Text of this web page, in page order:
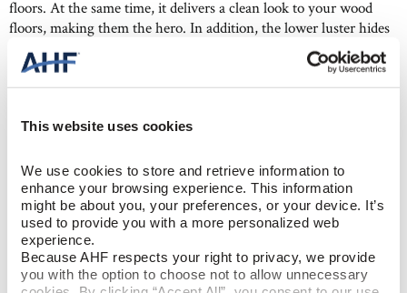
This website uses cookies
We use cookies to store and retrieve information to
enhance your browsing experience. This information
might be about you, your preferences, or your device. It’s
used to provide you with a more personalized web
experience.
Because AHF respects your right to privacy, we provide
you with the option to choose not to allow unnecessary
floors. At the same time, it delivers a clean look to your wood
floors, making them the hero. In addition, the lower luster hides
dents and scratches better than higher gloss floors. So, they
require less maintenance, especially in living rooms, hallways,
and other high-traffic areas.
Wide Plank Hardwood with Built-
in Scratch Resistance